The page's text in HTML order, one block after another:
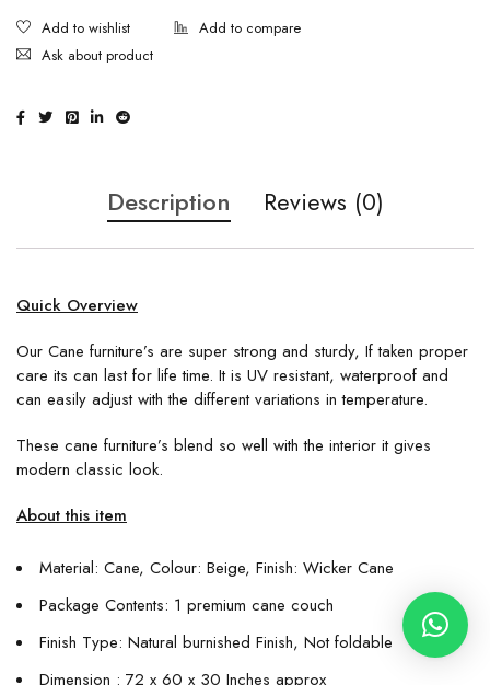
Ask about product
Description Reviews (0)
Quick Overview
Our Cane furniture’s are super strong and sturdy, If taken proper
care its can last for life time. It is UV resistant, waterproof and
can easily adjust with the different variations in temperature.
These cane furniture’s blend so well with the interior it gives
modern classic look.
About this item
Material: Cane, Colour: Beige, Finish: Wicker Cane
Package Contents: 1 premium cane couch
Finish Type: Natural burnished Finish, Not foldable
Dimension : 72 x 60 x 30 Inches approx